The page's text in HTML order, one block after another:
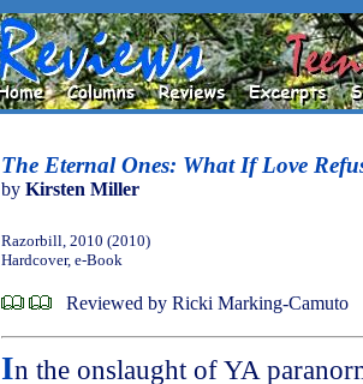
The Eternal Ones: What If Love
by Kirsten Miller
Razorbill, 2010 (2010)
Hardcover, e-Book
Reviewed by Ricki Marking-Camuto
In the onslaught of YA